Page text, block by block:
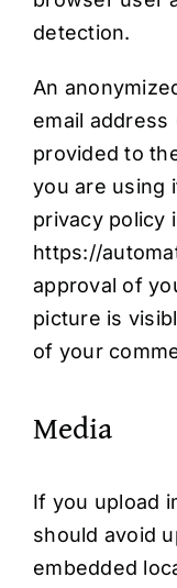
detection.
An
email address
provided to
you are using
privacy policy
https://
approval of
picture is
of your
Media
If you upload
should avoid
embedded